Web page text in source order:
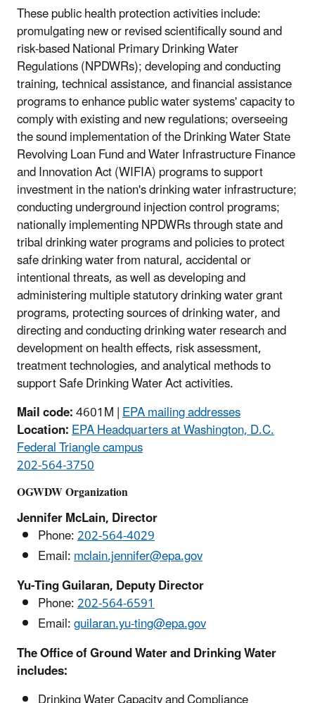
These public health protection activities include:
promulgating new or revised scientifically sound and
risk-based National Primary Drinking Water
Regulations (NPDWRs); developing and conducting
training, technical assistance, and financial assistance
programs to enhance public water systems' capacity to
comply with existing and new regulations; overseeing
the sound implementation of the Drinking Water State
Revolving Loan Fund and Water Infrastructure Finance
and Innovation Act (WIFIA) programs to support
investment in the nation's drinking water infrastructure;
conducting underground injection control programs;
nationally implementing NPDWRs through state and
tribal drinking water programs and policies to protect
safe drinking water from natural, accidental or
intentional threats, as well as developing and
administering multiple statutory drinking water grant
programs, protecting sources of drinking water, and
directing and conducting drinking water research and
development on health effects, risk assessment,
treatment technologies, and analytical methods to
support Safe Drinking Water Act activities.
Mail code:4601M |EPA mailing addresses
Location:EPA Headquarters at Washington, D.C.
Federal Triangle campus
202-564-3750
OGWDW Organization
Jennifer McLain, Director
Phone:202-564-4029
Email:mclain.jennifer@epa.gov
Yu-Ting Guilaran, Deputy Director
Phone:202-564-6591
Email:guilaran.yu-ting@epa.gov
The Office of Ground Water and Drinking Water
includes: